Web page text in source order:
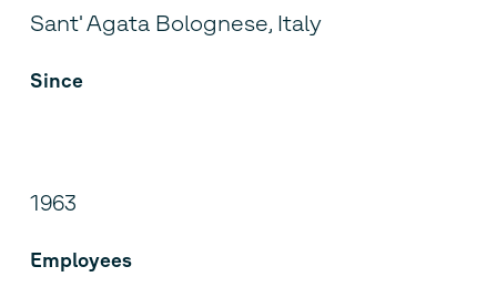
Sant' Agata Bolognese, Italy
Since
1963
Employees